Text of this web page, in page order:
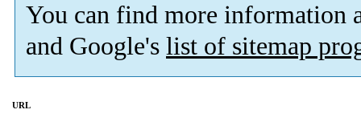
You can find more information
and Google's list of sitemap
URL